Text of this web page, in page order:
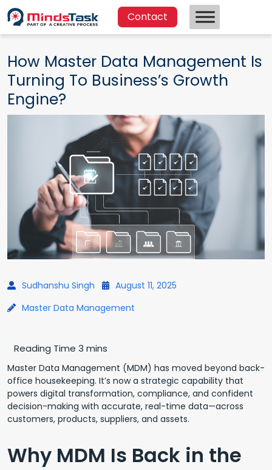
Contact
How Master Data Management Is
Turning To Business’s Growth
Engine?
Sudhanshu Singh
August 11, 2025
Master Data Management
Master Data Management (MDM) has moved beyond back-
office housekeeping. It’s now a strategic capability that
powers digital transformation, compliance, and confident
decision-making with accurate, real-time data—across
customers, products, suppliers, and assets.
Why MDM Is Back in the